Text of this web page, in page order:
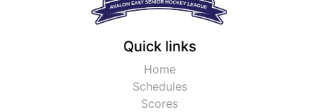
Quick links
Home
Schedules
Scores